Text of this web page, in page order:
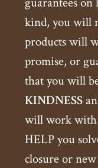
kind, you will
products will
promise, or
that you will
KINDNESS
will work with
HELP you
closure or